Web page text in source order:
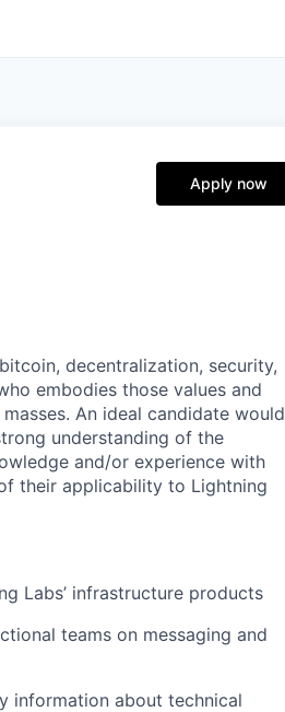
Apply now
decentralization, security,
embodies those values and
An ideal candidate would
understanding of the
and/or experience with
their applicability to Lightning
Labs’ infrastructure products
teams on messaging and
information about technical